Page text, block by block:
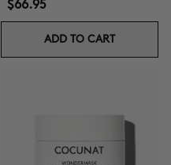
$66.95
ADD TO CART